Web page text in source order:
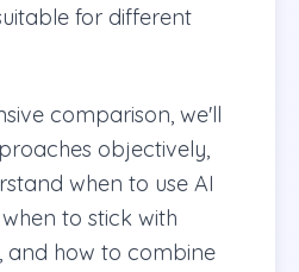
for different
comparison, we'll
objectively,
when to use AI
to stick with
and how to combine